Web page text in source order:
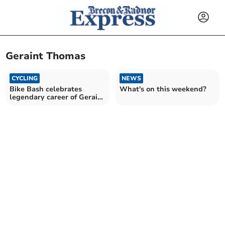
Geraint Thomas
CYCLING
Bike Bash celebrates
legendary career of Geraint
NEWS
What's on this weekend?